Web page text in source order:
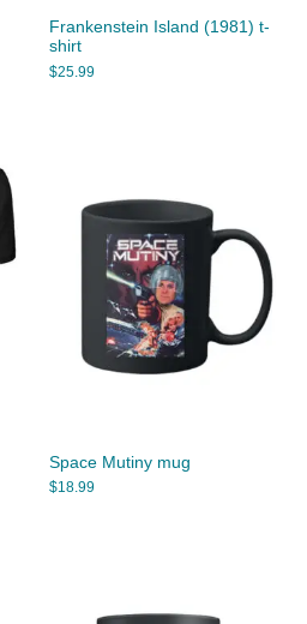
Frankenstein Island (1981) t-
shirt
$25.99
Space Mutiny mug
$18.99